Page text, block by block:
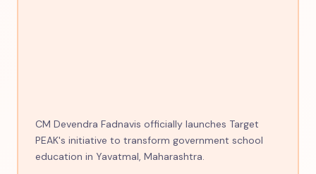
CM Devendra Fadnavis officially launches Target
PEAK's initiative to transform government school
education in Yavatmal, Maharashtra.